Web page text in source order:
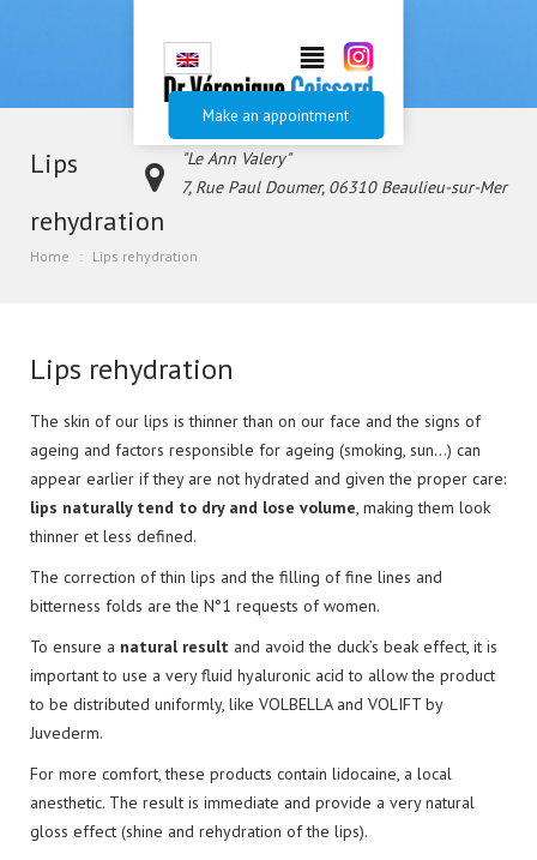
Make an appointment
"Le Ann Valery"
7, Rue Paul Doumer, 06310 Beaulieu-sur-Mer
Lips
rehydration
Home Lips rehydration
Lips rehydration
The skin of our lips is thinner than on our face and the signs of
ageing and factors responsible for ageing (smoking, sun…) can
appear earlier if they are not hydrated and given the proper care:
lips naturally tend to dry and lose volume, making them look
thinner et less defined.
The correction of thin lips and the filling of fine lines and
bitterness folds are the N°1 requests of women.
To ensure a natural result and avoid the duck’s beak effect, it is
important to use a very fluid hyaluronic acid to allow the product
to be distributed uniformly, like VOLBELLA and VOLIFT by
Juvederm.
For more comfort, these products contain lidocaine, a local
anesthetic. The result is immediate and provide a very natural
gloss effect (shine and rehydration of the lips).